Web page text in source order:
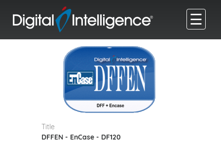
☰
Title
DFFEN - EnCase - DF120